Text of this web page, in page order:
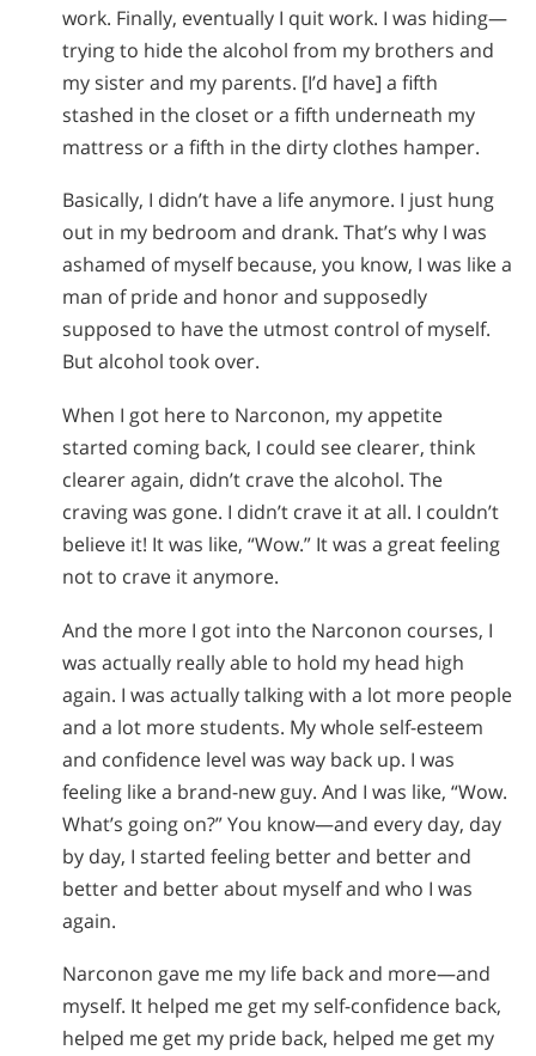
work. Finally, eventually I quit work. I was hiding—
trying to hide the alcohol from my brothers and
my sister and my parents. [I’d have] a fifth
stashed in the closet or a fifth underneath my
mattress or a fifth in the dirty clothes hamper.
Basically, I didn’t have a life anymore. I just hung
out in my bedroom and drank. That’s why I was
ashamed of myself because, you know, I was like a
man of pride and honor and supposedly
supposed to have the utmost control of myself.
But alcohol took over.
When I got here to Narconon, my appetite
started coming back, I could see clearer, think
clearer again, didn’t crave the alcohol. The
craving was gone. I didn’t crave it at all. I couldn’t
believe it! It was like, “Wow.” It was a great feeling
not to crave it anymore.
And the more I got into the Narconon courses, I
was actually really able to hold my head high
again. I was actually talking with a lot more people
and a lot more students. My whole self-esteem
and confidence level was way back up. I was
feeling like a brand-new guy. And I was like, “Wow.
What’s going on?” You know—and every day, day
by day, I started feeling better and better and
better and better about myself and who I was
again.
Narconon gave me my life back and more—and
myself. It helped me get my self-confidence back,
helped me get my pride back, helped me get my